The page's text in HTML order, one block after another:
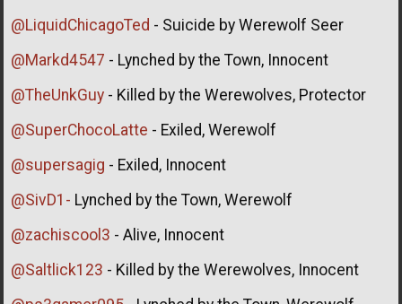
@LiquidChicagoTed - Suicide by Werewolf Seer
@Markd4547 - Lynched by the Town, Innocent
@TheUnkGuy - Killed by the Werewolves, Protector
@SuperChocoLatte - Exiled, Werewolf
@supersagig - Exiled, Innocent
@SivD1- Lynched by the Town, Werewolf
@zachiscool3 - Alive, Innocent
@Saltlick123 - Killed by the Werewolves, Innocent